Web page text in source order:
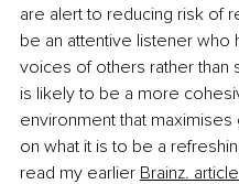
are alert to reducing risk of
be an attentive listener who
voices of others rather than
is likely to be a more
environment that
on what it is to be a
read my earlier Brainz.